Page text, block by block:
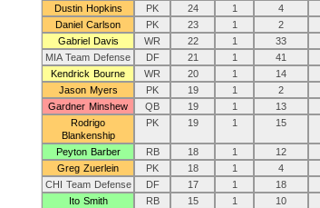
Dustin Hopkins
PK 24 1 4
Daniel Carlson
PK 23 1 2
Gabriel Davis
WR 22 1 33
MIA Team Defense
DF 21 1 41
Kendrick Bourne
WR 20 1 14
Jason Myers
PK 19 1 2
Gardner Minshew
QB 19 1 13
Rodrigo
Blankenship
PK 19 1 15
Peyton Barber RB 18 1 12
Greg Zuerlein
PK 18 1 4
CHI Team Defense
DF 17 1 18
Ito Smith
RB 15 1 10